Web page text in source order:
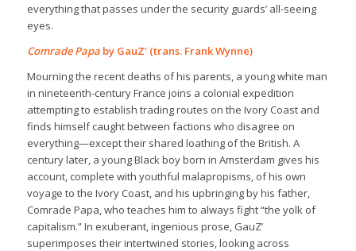
everything that passes under the security guards’ all-seeing
eyes.
Comrade Papaby GauZ’ (trans. Frank Wynne)
Mourning the recent deaths of his parents, a young white man
in nineteenth-century France joins a colonial expedition
attempting to establish trading routes on the Ivory Coast and
finds himself caught between factions who disagree on
everything—except their shared loathing of the British. A
century later, a young Black boy born in Amsterdam gives his
account, complete with youthful malapropisms, of his own
voyage to the Ivory Coast, and his upbringing by his father,
Comrade Papa, who teaches him to always fight “the yolk of
capitalism.” In exuberant, ingenious prose, GauZ’
superimposes their intertwined stories, looking across